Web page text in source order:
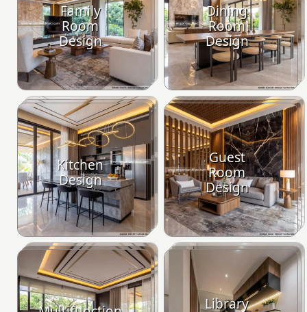
Family
Room
Design
Dining
Room
Design
Kitchen
Design
Guest
Room
Design
Library